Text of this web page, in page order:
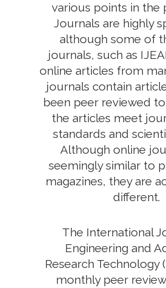
various points in the
Journals are highly
although some of
journals, such as
online articles from
journals contain
been peer reviewed
the articles meet
standards and
Although online
seemingly similar to
magazines, they are
different.
The International
Engineering and
Research Technology
monthly peer